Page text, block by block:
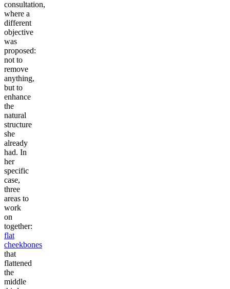
consultation,
where a
different
objective
was
proposed:
not to
remove
anything,
but to
enhance
the
natural
structure
she
already
had. In
her
specific
case,
three
areas to
work
on
together:
flat
cheekbones
that
flattened
the
middle